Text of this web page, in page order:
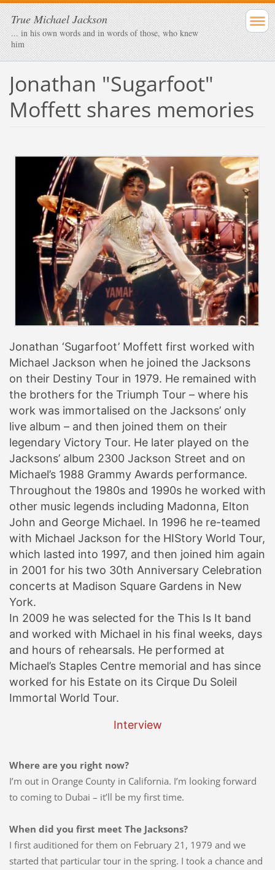
True Michael Jackson
... in his own words and in words of those, who knew
him
Jonathan "Sugarfoot"
Moffett shares memories
Jonathan ‘Sugarfoot’ Moffett first worked with
Michael Jackson when he joined the Jacksons
on their Destiny Tour in 1979. He remained with
the brothers for the Triumph Tour – where his
work was immortalised on the Jacksons’ only
live album – and then joined them on their
legendary Victory Tour. He later played on the
Jacksons’ album 2300 Jackson Street and on
Michael’s 1988 Grammy Awards performance.
Throughout the 1980s and 1990s he worked with
other music legends including Madonna, Elton
John and George Michael. In 1996 he re-teamed
with Michael Jackson for the HIStory World Tour,
which lasted into 1997, and then joined him again
in 2001 for his two 30th Anniversary Celebration
concerts at Madison Square Gardens in New
York.
In 2009 he was selected for the This Is It band
and worked with Michael in his final weeks, days
and hours of rehearsals. He performed at
Michael’s Staples Centre memorial and has since
worked for his Estate on its Cirque Du Soleil
Immortal World Tour.
Interview
Where are you right now?
I’m out in Orange County in California. I’m looking forward
to coming to Dubai – it’ll be my first time.
When did you first meet The Jacksons?
I first auditioned for them on February 21, 1979 and we
started that particular tour in the spring. I took a chance and